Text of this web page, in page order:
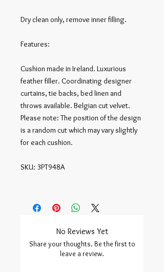
Dry clean only, remove inner filling.
Features:
Cushion made in Ireland. Luxurious
feather filler. Coordinating designer
curtains, tie backs, bed linen and
throws available. Belgian cut velvet.
Please note: The position of the design
is a random cut which may vary slightly
for each cushion.
SKU: 3PT948A
No Reviews Yet
Share your thoughts. Be the first to
leave a review.